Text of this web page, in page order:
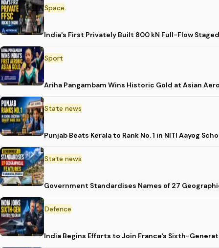
Space
India's First Privately Built 800 kN Full-Flow
Sport
Ariha Pangambam Wins Historic Gold at Asian
State news
Punjab Beats Kerala to Rank No. 1 in NITI Aayog
State news
Government Standardises Names of 27
Defence
India Begins Efforts to Join France's Sixth-